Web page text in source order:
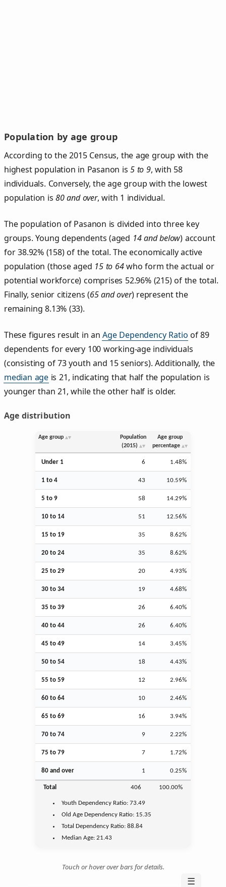
Population by age group
According to the 2015 Census, the age group with the
highest population in Pasanon is5 to 9, with 58
individuals. Conversely, the age group with the lowest
population is80 and over, with 1 individual.
The population of Pasanon is divided into three key
groups. Young dependents (aged 14 and below) account
for 38.92% (158) of the total. The economically active
population (those aged 15 to 64who form the actual or
potential workforce) comprises 52.96% (215) of the total.
Finally, senior citizens (65 and over) represent the
remaining 8.13% (33).
These figures result in anAge Dependency Ratio of 89
dependents for every 100 working-age individuals
(consisting of 73 youth and 15 seniors). Additionally, the
median age is 21, indicating that half the population is
younger than 21, while the other half is older.
Age distribution
Age group
Population
(2015)
Age group
percentage
Under 1 6 1.48%
1 to 4 43 10.59%
5 to 9 58 14.29%
10 to 14 51 12.56%
15 to 19 35 8.62%
20 to 24 35 8.62%
25 to 29 20 4.93%
30 to 34 19 4.68%
35 to 39 26 6.40%
40 to 44 26 6.40%
45 to 49 14 3.45%
50 to 54 18 4.43%
55 to 59 12 2.96%
60 to 64 10 2.46%
65 to 69 16 3.94%
70 to 74 9 2.22%
75 to 79 7 1.72%
80 and over 1 0.25%
Total 406 100.00%
Youth Dependency Ratio:73.49
Old Age Dependency Ratio: 15.35
Total Dependency Ratio:88.84
Median Age:21.43
Touch or hover over bars for details.
☰